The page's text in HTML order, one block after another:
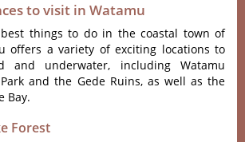
to visit in Watamu
things to do in the coastal town of
offers a variety of exciting locations to
and underwater, including Watamu
and the Gede Ruins, as well as the
Bay.
Forest